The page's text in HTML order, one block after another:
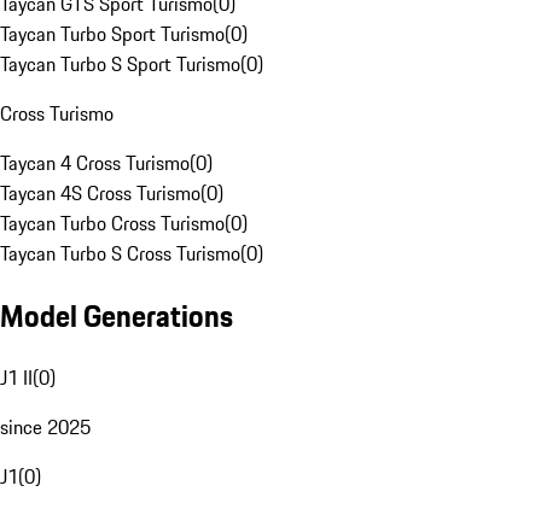
Taycan Turbo Sport Turismo(0)
Taycan Turbo S Sport Turismo(0)
Cross Turismo
Taycan 4 Cross Turismo(0)
Taycan 4S Cross Turismo(0)
Taycan Turbo Cross Turismo(0)
Taycan Turbo S Cross Turismo(0)
Model Generations
J1 II(0)
since 2025
J1(0)